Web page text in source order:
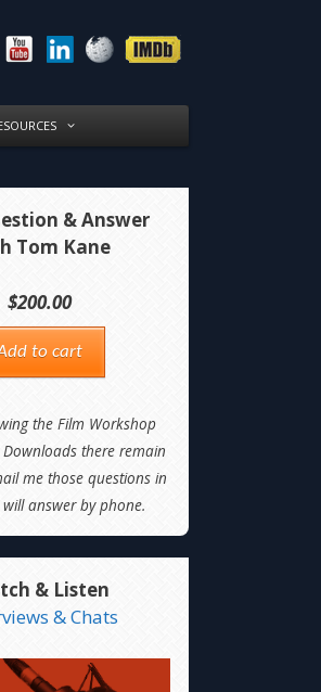
& Answer
Tom Kane
$200.00
to cart
the Film Workshop
Downloads there remain
me those questions in
answer by phone.
& Listen
& Chats